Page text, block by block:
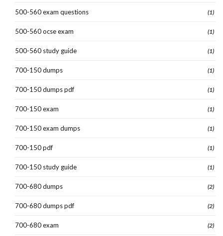
500-560 exam questions (1)
500-560 ocse exam (1)
500-560 study guide (1)
700-150 dumps (1)
700-150 dumps pdf (1)
700-150 exam (1)
700-150 exam dumps (1)
700-150 pdf (1)
700-150 study guide (1)
700-680 dumps (2)
700-680 dumps pdf (2)
700-680 exam (2)